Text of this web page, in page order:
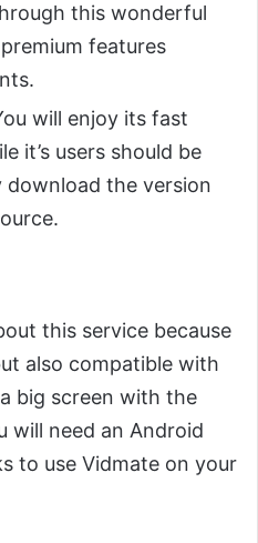
this wonderful
features
will enjoy its fast
it’s users should be
download the version
this service because
also compatible with
big screen with the
will need an Android
to use Vidmate on your